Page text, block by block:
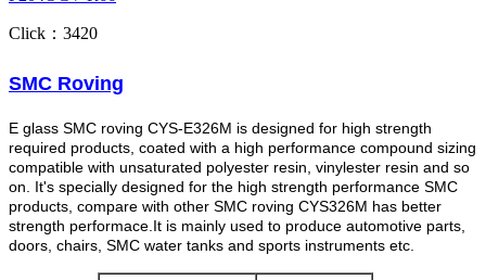
Click：3420
SMC Roving
E glass SMC roving CYS-E326M is designed for high strength
required products, coated with a high performance compound sizing
compatible with unsaturated polyester resin, vinylester resin and so
on. It's specially designed for the high strength performance SMC
products, compare with other SMC roving CYS326M has better
strength performace. It is mainly used to produce automotive parts,
doors, chairs, SMC water tanks and sports instruments etc.